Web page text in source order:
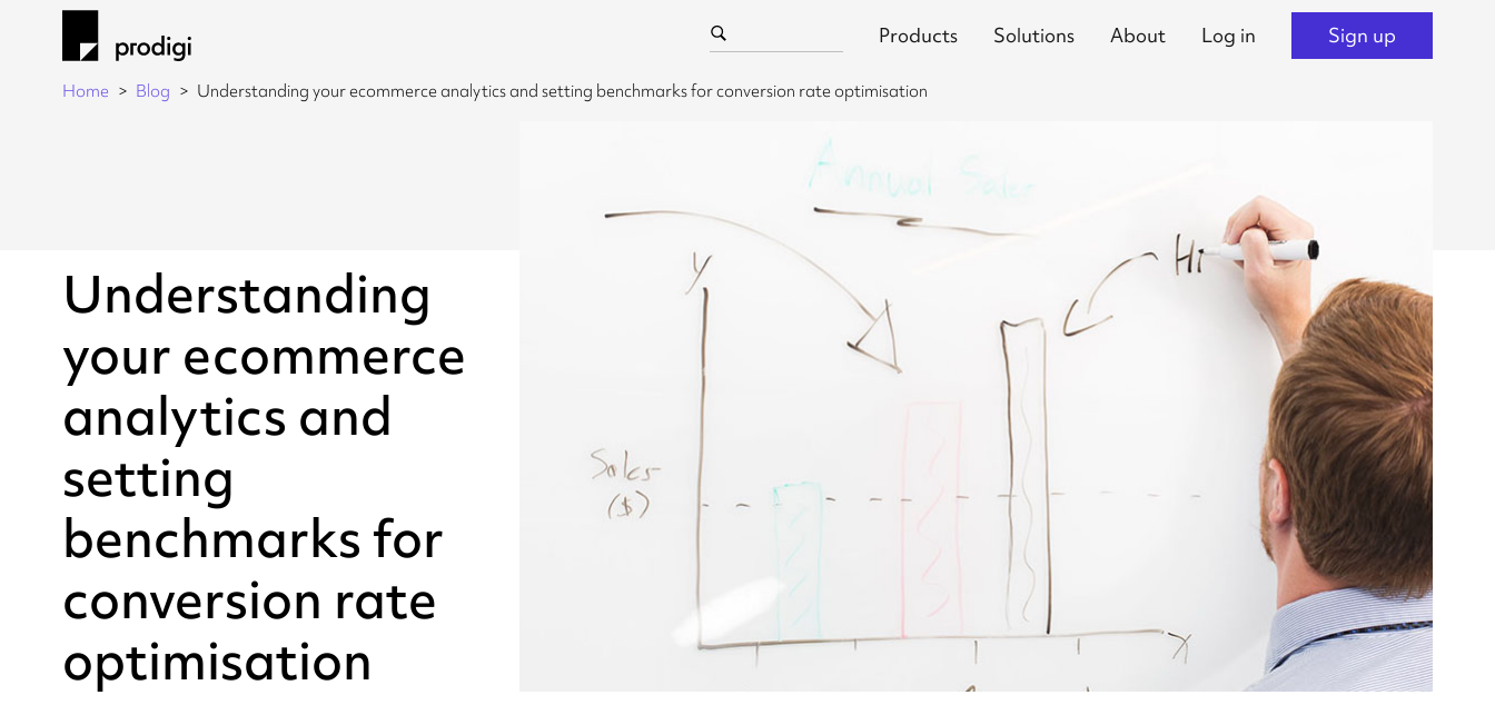
Products Solutions About Log in Sign up
Home Blog Understanding your ecommerce analytics and setting benchmarks for conversion rate optimisation
Understanding
your ecommerce
analytics and
setting
benchmarks for
conversion rate
optimisation